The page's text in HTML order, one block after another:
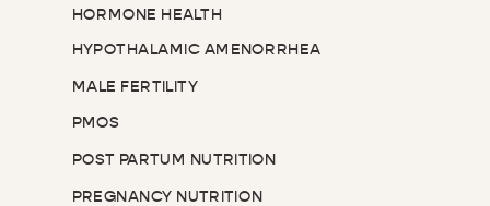
HORMONE HEALTH
HYPOTHALAMIC AMENORRHEA
MALE FERTILITY
PMOS
POST PARTUM NUTRITION
PREGNANCY NUTRITION